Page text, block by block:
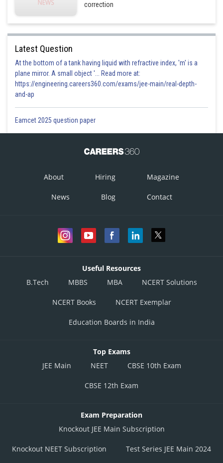
correction
Latest Question
At the bottom of a tank having liquid with refractive index, 'm' is a
plane mirror. A small object '... Read more at:
https://engineering.careers360.com/exams/jee-main/real-depth-
and-ap
Eamcet 2025 question paper
About Hiring Magazine
News Blog Contact
Useful Resources
B.Tech
MBBS MBA NCERT Solutions
NCERT Books NCERT Exemplar
Education Boards in India
Top Exams
JEE Main
NEET CBSE 10th Exam
CBSE 12th Exam
Exam Preparation
Knockout JEE Main Subscription
Knockout NEET Subscription Test Series JEE Main 2024